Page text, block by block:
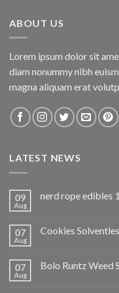
ABOUT US
Lorem ipsum dolor sit
diam nonummy nibh
magna aliquam erat
LATEST NEWS
09
Aug
nerd rope edibles
07
Aug
Cookies
07
Aug
Bolo Runtz Weed